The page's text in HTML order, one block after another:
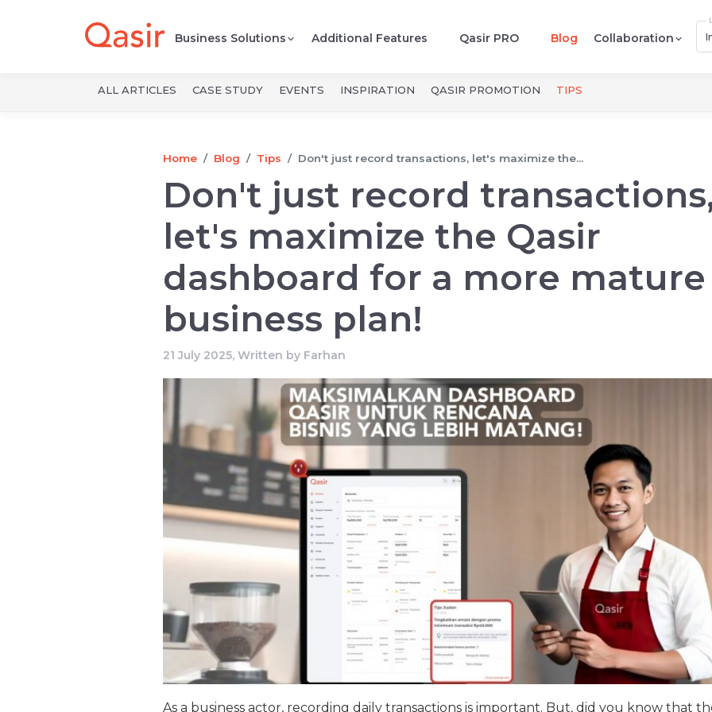
Business Solutions Additional Features Qasir PRO Blog Collaboration
ALL ARTICLES CASE STUDY EVENTS INSPIRATION QASIR PROMOTION TIPS
Home Blog Tips Don't just record transactions, let's maximize the...
Don't just record
let's maximize the Qasir
dashboard for a more mature
business plan!
21 July 2025, Written by Farhan
As a business actor, recording daily transactions is important. But, did you know that